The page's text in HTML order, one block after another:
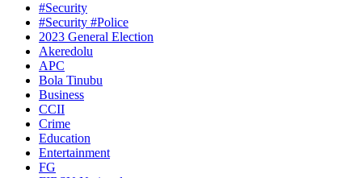
#Security
#Security #Police
2023 General Election
Akeredolu
APC
Bola Tinubu
Business
CCII
Crime
Education
Entertainment
FG